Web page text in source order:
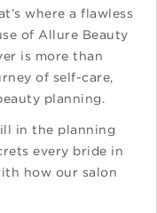
where a flawless
of Allure Beauty
is more than
of self-care,
planning.
in the planning
every bride in
how our salon